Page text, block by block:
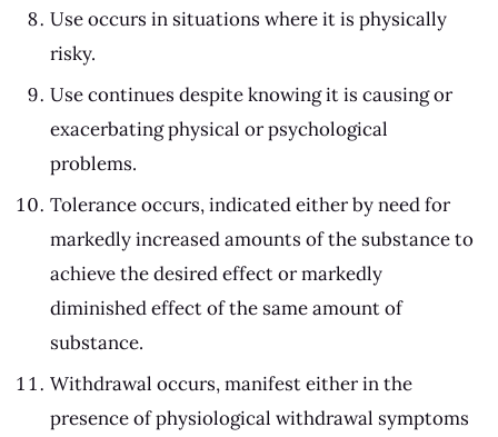
Use occurs in situations where it is physically
risky.
Use continues despite knowing it is causing or
exacerbating physical or psychological
problems.
Tolerance occurs, indicated either by need for
markedly increased amounts of the substance to
achieve the desired effect or markedly
diminished effect of the same amount of
substance.
Withdrawal occurs, manifest either in the
presence of physiological withdrawal symptoms